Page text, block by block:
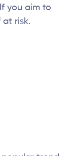
you aim to
at risk.